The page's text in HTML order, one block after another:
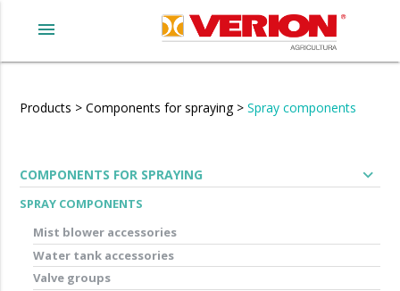
menu
Products > Components for spraying > Spray components
COMPONENTS FOR SPRAYING expand_more
SPRAY COMPONENTS
Mist blower accessories
Water tank accessories
Valve groups